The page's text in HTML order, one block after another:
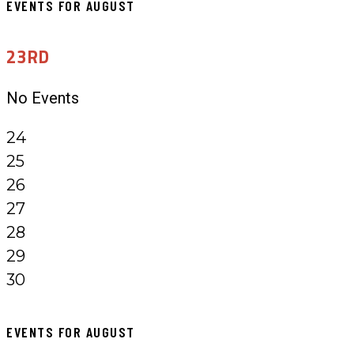
EVENTS FOR AUGUST
23RD
No Events
24
25
26
27
28
29
30
EVENTS FOR AUGUST